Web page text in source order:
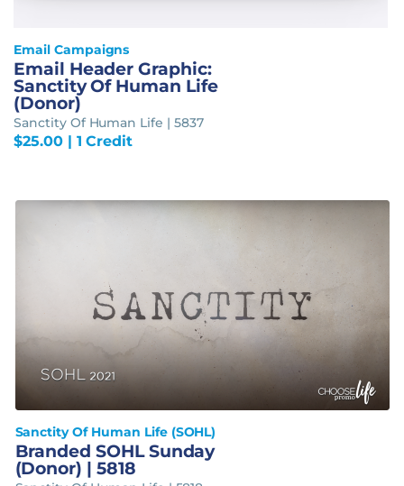
Email Campaigns
Email Header Graphic:
Sanctity Of Human Life
(Donor)
Sanctity Of Human Life | 5837
$25.00| 1 Credit
Sanctity Of Human Life (SOHL)
Branded SOHL Sunday
(Donor) | 5818